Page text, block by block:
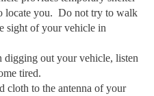
locate you. Do not try to walk
sight of your vehicle in
digging out your vehicle, listen
tired.
cloth to the antenna of your